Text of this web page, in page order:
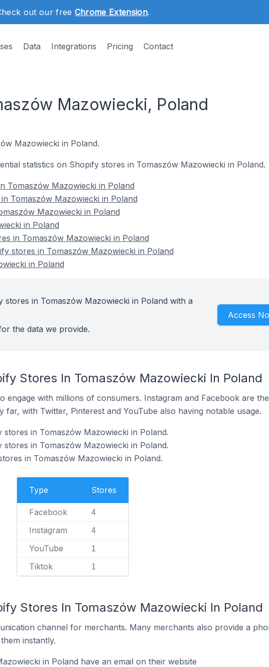
out our free Chrome Extension.
Data Integrations Pricing Contact
Mazowiecki, Poland
Mazowiecki in Poland.
statistics on Shopify stores in Tomaszów Mazowiecki in Poland.
Tomaszów Mazowiecki in Poland
Tomaszów Mazowiecki in Poland
Mazowiecki in Poland
in Poland
in Tomaszów Mazowiecki in Poland
stores in Tomaszów Mazowiecki in Poland
in Poland
in Tomaszów Mazowiecki in Poland with a
the data we provide.
Access
Stores In Tomaszów Mazowiecki In Poland
engage with millions of consumers. Instagram and Facebook are
with Twitter, Pinterest and YouTube also having notable usage.
in Tomaszów Mazowiecki in Poland.
in Tomaszów Mazowiecki in Poland.
in Tomaszów Mazowiecki in Poland.
Type Stores
Facebook 4
Instagram 4
YouTube 1
Tiktok 1
Stores In Tomaszów Mazowiecki In Poland
channel for merchants. Many merchants also provide a
instantly.
in Poland have an email on their website